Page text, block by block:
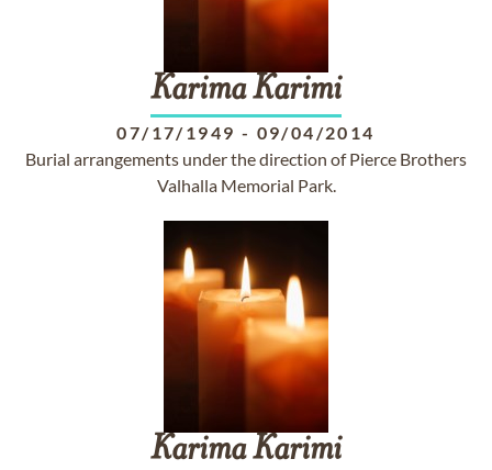
KarimaKarimi
07/17/1949 - 09/04/2014
Burial arrangements under the direction of Pierce Brothers
Valhalla Memorial Park.
KarimaKarimi